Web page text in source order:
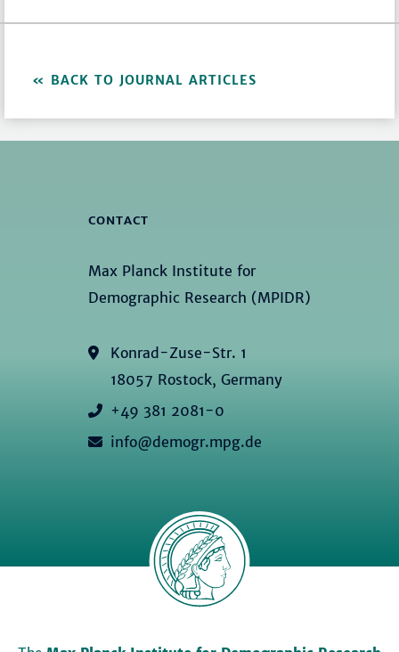
BACK TO JOURNAL ARTICLES
CONTACT
Max Planck Institute for
Demographic Research (MPIDR)
Konrad-Zuse-Str. 1
18057 Rostock, Germany
+49 381 2081-0
info@demogr.mpg.de